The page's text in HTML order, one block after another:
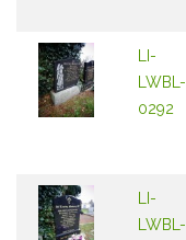
LI-
LWBL-
0292
LI-
LWBL-